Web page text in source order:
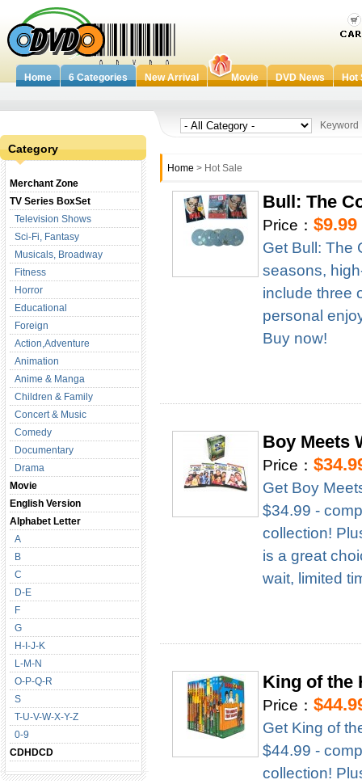
Home 6 Categories New Arrival Movie DVD News Hot
Category
Merchant Zone
TV Series BoxSet
Television Shows
Sci-Fi, Fantasy
Musicals, Broadway
Fitness
Horror
Educational
Foreign
Action,Adventure
Animation
Anime & Manga
Children & Family
Concert & Music
Comedy
Documentary
Drama
Movie
English Version
Alphabet Letter
A
B
C
D-E
F
G
H-I-J-K
L-M-N
O-P-Q-R
S
T-U-V-W-X-Y-Z
0-9
CDHDCD
Keyword
Home > Hot Sale
Bull: The
Price：$9.99
Get Bull: The
seasons,
include three
personal
Buy now!
Boy Meets
Price：
Get Boy
$34.99 -
collection!
is a great
wait, limited
King of the
Price：
Get King of
$44.99 -
collection!